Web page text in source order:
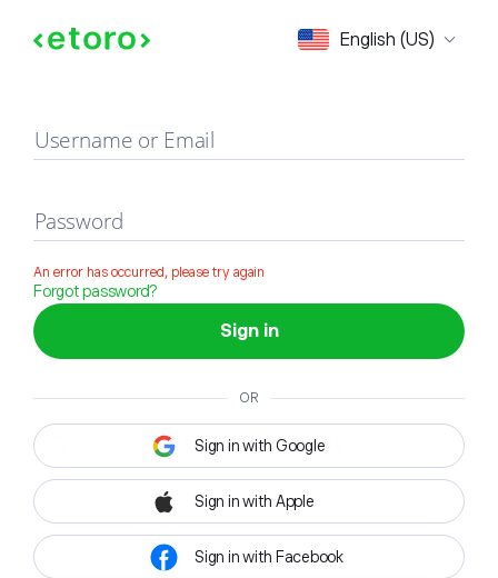
English (US)
Sign in
Username or Email
Password
An error has occurred, please try again
Forgot password?
Sign in
OR
Sign in with Google
Sign in with Apple
Sign in with Facebook